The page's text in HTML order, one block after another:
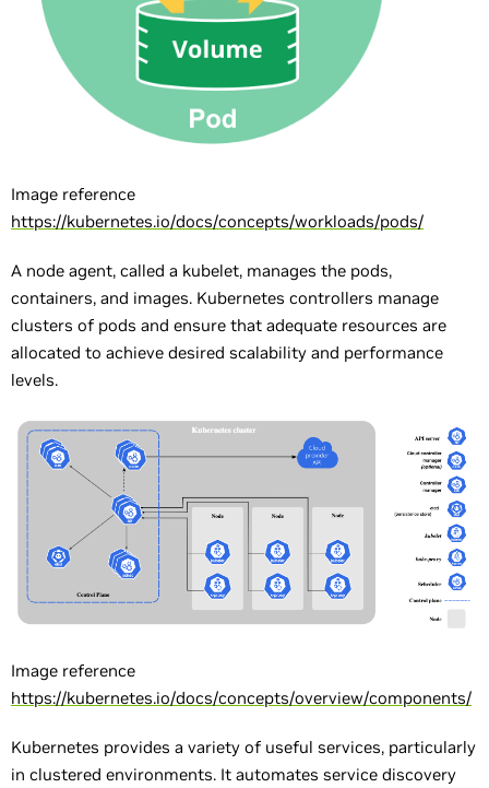
Image reference
https://kubernetes.io/docs/concepts/workloads/pods/
A node agent, called a kubelet, manages the pods,
containers, and images. Kubernetes controllers manage
clusters of pods and ensure that adequate resources are
allocated to achieve desired scalability and performance
levels.
Image reference
https://kubernetes.io/docs/concepts/overview/components/
Kubernetes provides a variety of useful services, particularly
in clustered environments. It automates service discovery